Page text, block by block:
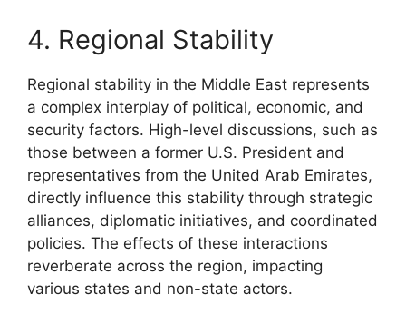
4. Regional Stability
Regional stability in the Middle East represents
a complex interplay of political, economic, and
security factors. High-level discussions, such as
those between a former U.S. President and
representatives from the United Arab Emirates,
directly influence this stability through strategic
alliances, diplomatic initiatives, and coordinated
policies. The effects of these interactions
reverberate across the region, impacting
various states and non-state actors.